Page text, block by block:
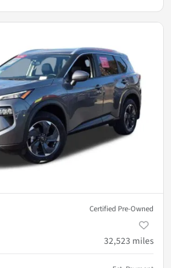
Certified Pre-Owned
32,523 miles